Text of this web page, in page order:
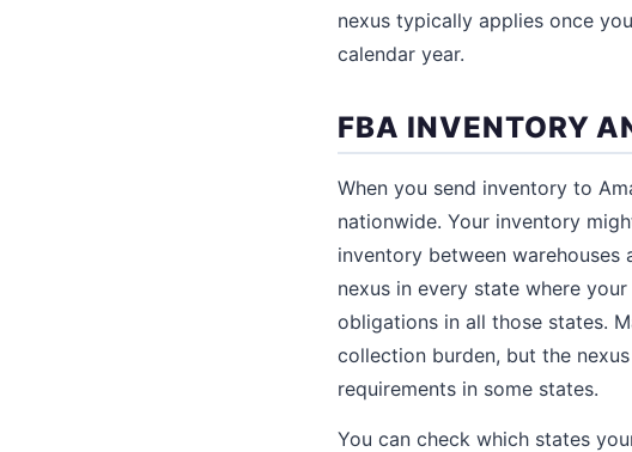
nexus typically applies once
calendar year.
FBA INVENTORY
When you send inventory to
nationwide. Your inventory
inventory between
nexus in every state where
obligations in all those states.
collection burden, but the
requirements in some states.
You can check which states